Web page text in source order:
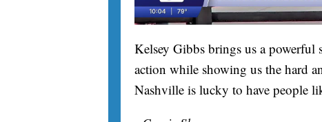
Kelsey Gibbs brings us a
action while showing us the hard
Nashville is lucky to have people